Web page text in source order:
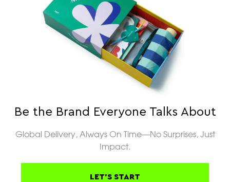
Be the Brand Everyone Talks About
Global Delivery, Always On Time—No Surprises, Just
Impact.
LET'S START